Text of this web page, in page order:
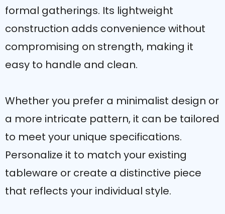
formal gatherings. Its lightweight
construction adds convenience without
compromising on strength, making it
easy to handle and clean.
Whether you prefer a minimalist design or
a more intricate pattern, it can be tailored
to meet your unique specifications.
Personalize it to match your existing
tableware or create a distinctive piece
that reflects your individual style.